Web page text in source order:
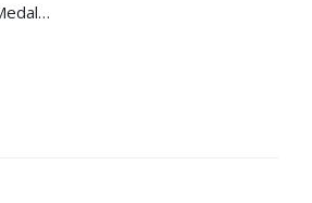
Peonies in a Rose Medallion Vase